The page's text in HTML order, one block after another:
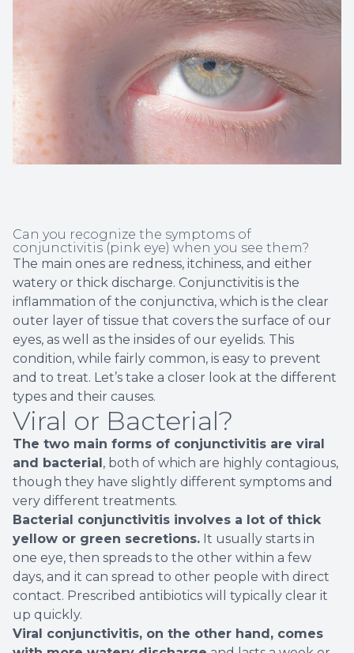
Can you recognize the symptoms of
conjunctivitis (pink eye) when you see them?
The main ones are redness, itchiness, and either
watery or thick discharge. Conjunctivitis is the
inflammation of the conjunctiva, which is the clear
outer layer of tissue that covers the surface of our
eyes, as well as the insides of our eyelids. This
condition, while fairly common, is easy to prevent
and to treat. Let’s take a closer look at the different
types and their causes.
Viral or Bacterial?
The two main forms of conjunctivitis are viral
and bacterial, both of which are highly contagious,
though they have slightly different symptoms and
very different treatments.
Bacterial conjunctivitis involves a lot of thick
yellow or green secretions. It usually starts in
one eye, then spreads to the other within a few
days, and it can spread to other people with direct
contact. Prescribed antibiotics will typically clear it
up quickly.
Viral conjunctivitis, on the other hand, comes
Non-
Blog